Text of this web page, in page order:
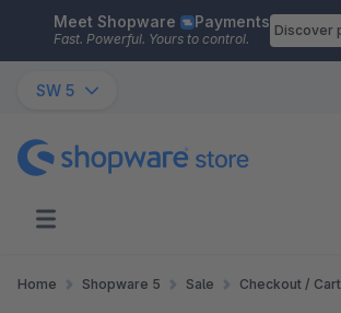
Skip to main content
Meet Shopware Payments
Fast. Powerful. Yours to control.
Discover
SW 5
Home Shopware 5 Sale Checkout /